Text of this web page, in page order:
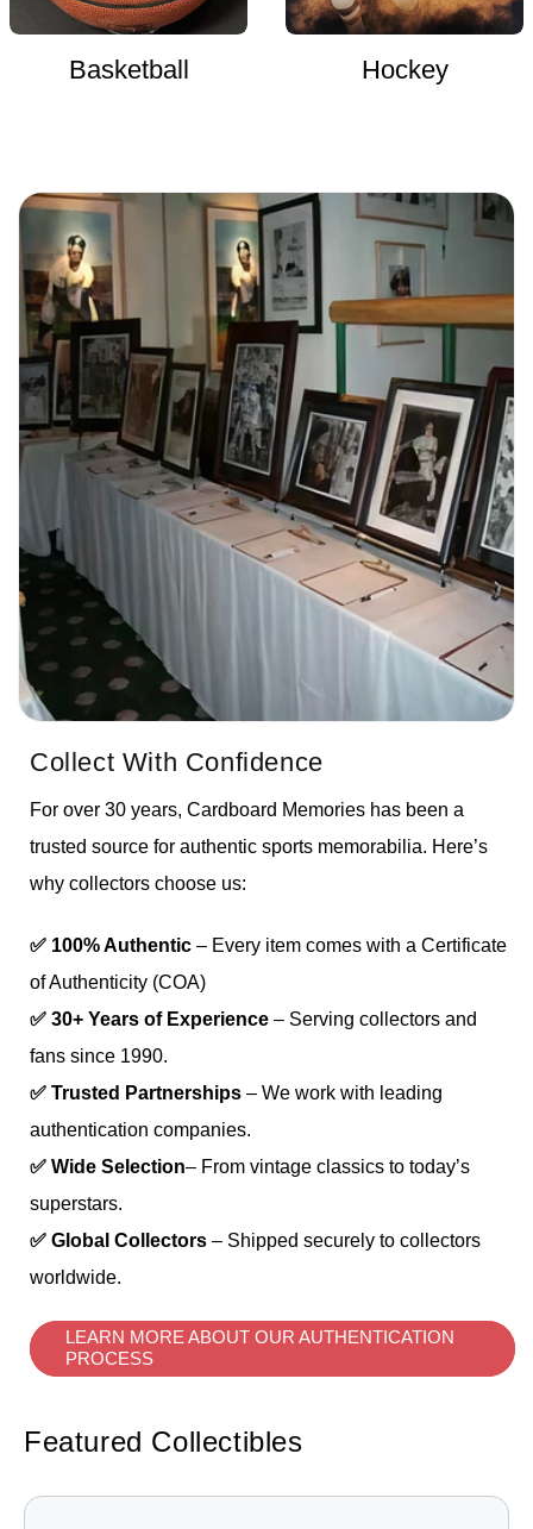
Basketball Hockey
Collect With Confidence
For over 30 years, Cardboard Memories has been a
trusted source for authentic sports memorabilia. Here’s
why collectors choose us:
✅ 100% Authentic – Every item comes with a Certificate
of Authenticity (COA)
✅ 30+ Years of Experience – Serving collectors and
fans since 1990.
✅ Trusted Partnerships – We work with leading
authentication companies.
✅ Wide Selection– From vintage classics to today’s
superstars.
✅ Global Collectors – Shipped securely to collectors
worldwide.
LEARN MORE ABOUT OUR AUTHENTICATION
PROCESS
Featured Collectibles